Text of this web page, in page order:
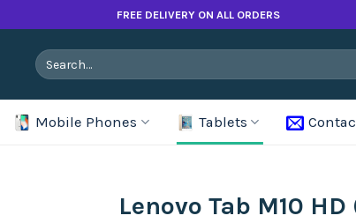
FREE DELIVERY ON ALL ORDERS
Search
for:
Mobile Phones Tablets
Lenovo Tab M10